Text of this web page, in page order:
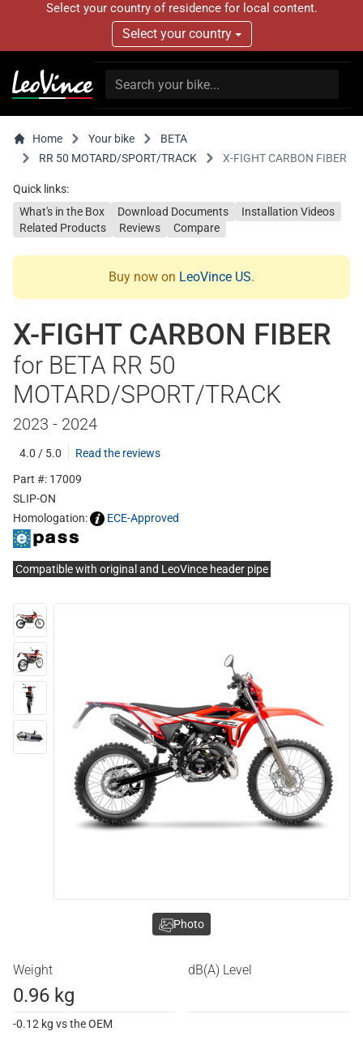
Select your country of residence for local content.
Select your country
Home Your bike
BETA
RR 50 MOTARD/SPORT/TRACK
X-FIGHT CARBON FIBER
Quick links:
What's in the Box
Download Documents
Installation Videos
Related Products
Reviews Compare
Buy now on LeoVince US.
X-FIGHT CARBON FIBER
for BETA RR 50
MOTARD/SPORT/TRACK
2023 - 2024
4.0 / 5.0
Read the reviews
Part #: 17009
SLIP-ON
Homologation:
ECE-Approved
Compatible with original and LeoVince header pipe
Weight
0.96 kg
-0.12 kg vs the OEM
dB(A) Level
Photo